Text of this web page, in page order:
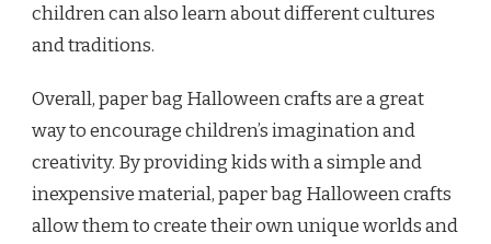
children can also learn about different cultures
and traditions.
Overall, paper bag Halloween crafts are a great
way to encourage children’s imagination and
creativity. By providing kids with a simple and
inexpensive material, paper bag Halloween crafts
allow them to create their own unique worlds and